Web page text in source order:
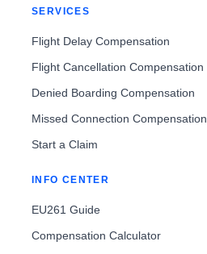
SERVICES
Flight Delay Compensation
Flight Cancellation Compensation
Denied Boarding Compensation
Missed Connection Compensation
Start a Claim
INFO CENTER
EU261 Guide
Compensation Calculator